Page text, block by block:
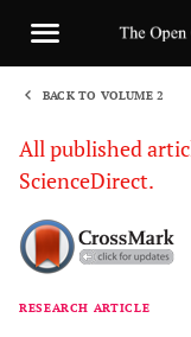
BACK TO VOLUME 2
All published
ScienceDirect.
RESEARCH ARTICLE